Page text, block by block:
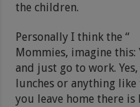
the children.
Personally I think the “
Mommies, imagine
and just go to work.
lunches or anything
you leave home there